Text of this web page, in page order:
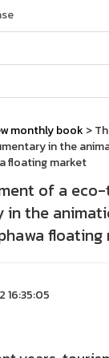
monthly book >
in the
floating market
of a
in the
floating
16:35:05